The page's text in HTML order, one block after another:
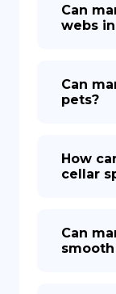
Can
webs
Can
pets?
How
cellar
Can